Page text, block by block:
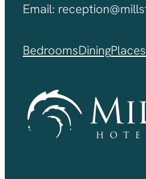
Email:
BedroomsDining